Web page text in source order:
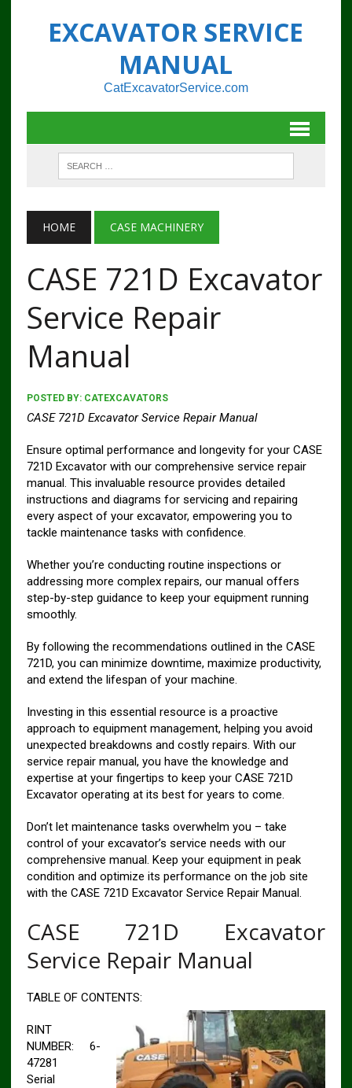
EXCAVATOR SERVICE
MANUAL
CatExcavatorService.com
HOME CASE MACHINERY
CASE 721D Excavator
Service Repair
Manual
POSTED BY: CATEXCAVATORS
CASE 721D Excavator Service Repair Manual
Ensure optimal performance and longevity for your CASE
721D Excavator with our comprehensive service repair
manual. This invaluable resource provides detailed
instructions and diagrams for servicing and repairing
every aspect of your excavator, empowering you to
tackle maintenance tasks with confidence.
Whether you’re conducting routine inspections or
addressing more complex repairs, our manual offers
step-by-step guidance to keep your equipment running
smoothly.
By following the recommendations outlined in the CASE
721D, you can minimize downtime, maximize productivity,
and extend the lifespan of your machine.
Investing in this essential resource is a proactive
approach to equipment management, helping you avoid
unexpected breakdowns and costly repairs. With our
service repair manual, you have the knowledge and
expertise at your fingertips to keep your CASE 721D
Excavator operating at its best for years to come.
Don’t let maintenance tasks overwhelm you – take
control of your excavator’s service needs with our
comprehensive manual. Keep your equipment in peak
condition and optimize its performance on the job site
with the CASE 721D Excavator Service Repair Manual.
CASE 721D Excavator
Service Repair Manual
TABLE OF CONTENTS:
RINT
NUMBER: 6-
47281
Serial